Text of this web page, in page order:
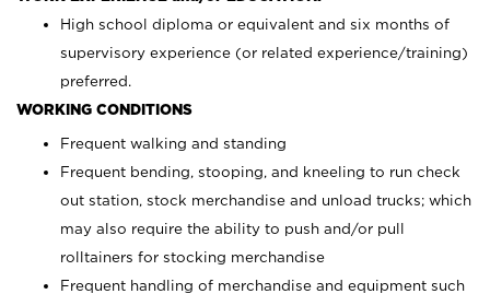
High school diploma or equivalent and six months of
supervisory experience (or related experience/training)
preferred.
WORKING CONDITIONS
Frequent walking and standing
Frequent bending, stooping, and kneeling to run check
out station, stock merchandise and unload trucks; which
may also require the ability to push and/or pull
rolltainers for stocking merchandise
Frequent handling of merchandise and equipment such